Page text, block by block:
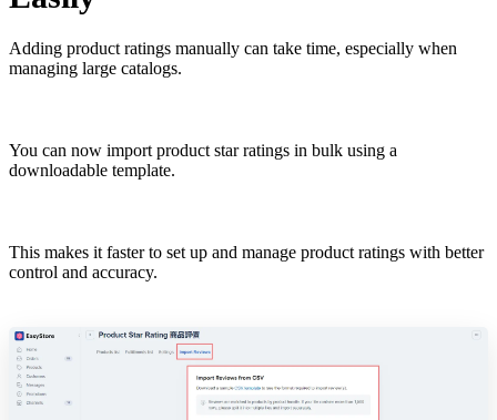
Adding product ratings manually can take time, especially when
managing large catalogs.
You can now import product star ratings in bulk using a
downloadable template.
This makes it faster to set up and manage product ratings with better
control and accuracy.